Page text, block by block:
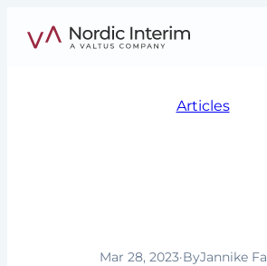
Articles
Mar 28, 2023·ByJannike